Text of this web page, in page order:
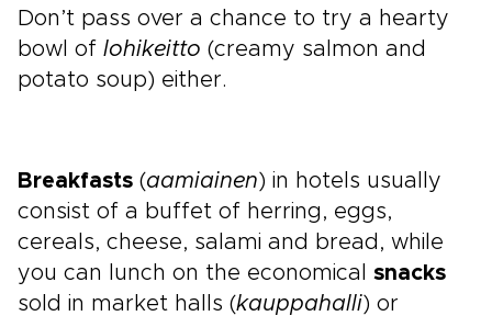
Don’t pass over a chance to try a hearty
bowl of lohikeitto (creamy salmon and
potato soup) either.
Breakfasts (aamiainen) in hotels usually
consist of a buffet of herring, eggs,
cereals, cheese, salami and bread, while
you can lunch on the economical snacks
sold in market halls (kauppahalli) or